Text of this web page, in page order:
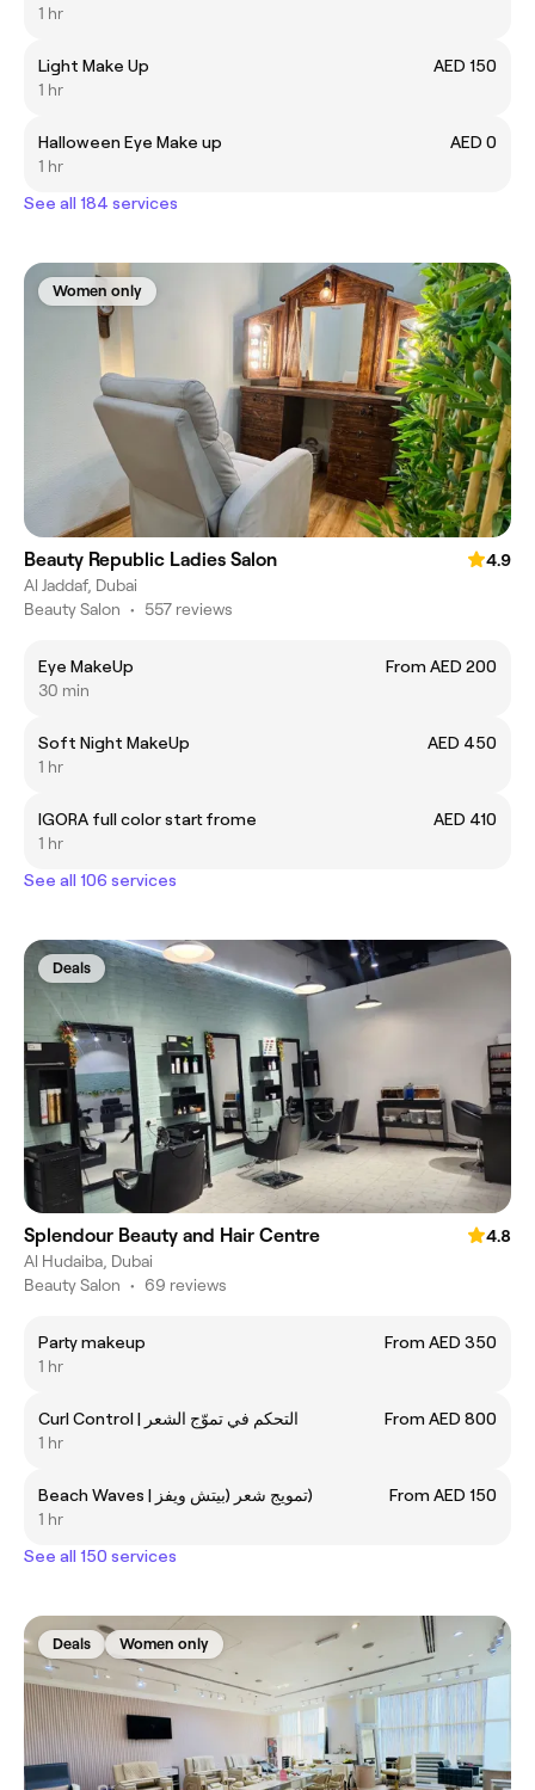
1 hr
Light Make Up
AED 150
1 hr
Halloween Eye Make up
AED 0
1 hr
See all 184 services
Women only
Beauty Republic Ladies Salon
4.9
Al Jaddaf, Dubai
Beauty Salon • 557 reviews
Eye MakeUp
From AED 200
30 min
Soft Night MakeUp
AED 450
1 hr
IGORA full color start frome
AED 410
1 hr
See all 106 services
Deals
Splendour Beauty and Hair Centre
4.8
Al Hudaiba, Dubai
Beauty Salon • 69 reviews
Party makeup
From AED 350
1 hr
Curl Control | التحكم في تموّج الشعر
From AED 800
1 hr
Beach Waves | تمويج شعر (بيتش ويفز)
From AED 150
1 hr
See all 150 services
Deals Women only